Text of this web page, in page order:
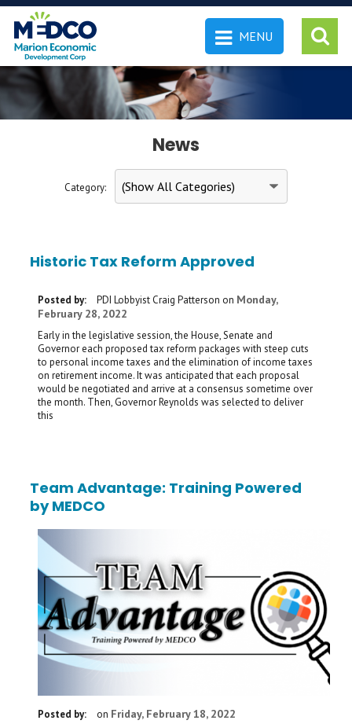
MENU
News
Category:
Historic Tax Reform Approved
Posted by: PDI Lobbyist Craig Patterson on Monday,
February 28, 2022
Early in the legislative session, the House, Senate and
Governor each proposed tax reform packages with steep cuts
to personal income taxes and the elimination of income taxes
on retirement income. It was anticipated that each proposal
would be negotiated and arrive at a consensus sometime over
the month. Then, Governor Reynolds was selected to deliver
this
Team Advantage: Training Powered
by MEDCO
Posted by: on Friday, February 18, 2022